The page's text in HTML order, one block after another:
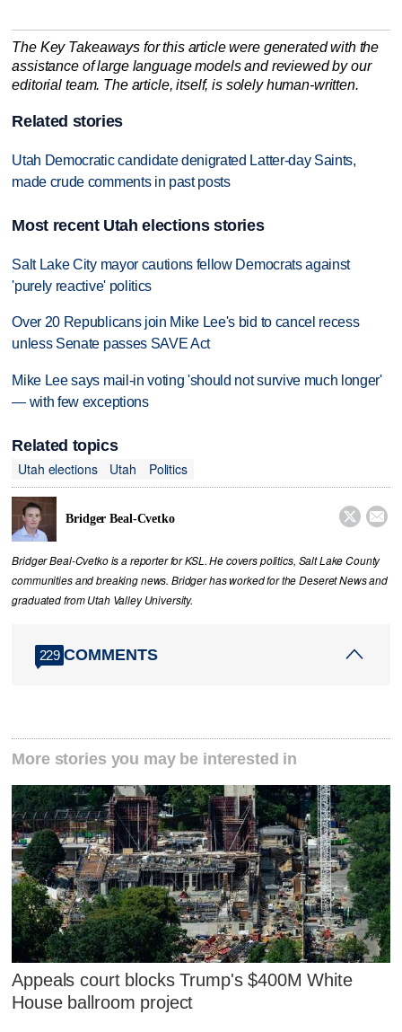
The Key Takeaways for this article were generated with the
assistance of large language models and reviewed by our
editorial team. The article, itself, is solely human-written.
Related stories
Utah Democratic candidate denigrated Latter-day Saints,
made crude comments in past posts
Most recent Utah elections stories
Salt Lake City mayor cautions fellow Democrats against
'purely reactive' politics
Over 20 Republicans join Mike Lee's bid to cancel recess
unless Senate passes SAVE Act
Mike Lee says mail-in voting 'should not survive much longer'
— with few exceptions
Related topics
Utah elections
Utah Politics
Bridger Beal-Cvetko  
Bridger Beal-Cvetko is a reporter for KSL. He covers politics, Salt Lake County
communities and breaking news. Bridger has worked for the Deseret News and
graduated from Utah Valley University.
229 COMMENTS
More stories you may be interested in
Appeals court blocks Trump's $400M White
House ballroom project